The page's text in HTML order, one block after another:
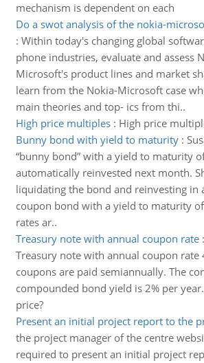
mechanism is dependent on each
Do a swot analysis of the nokia-
: Within today's changing global
phone industries, evaluate and assess
Microsoft's product lines and market
learn from the Nokia-Microsoft case
main theories and top- ics from thi..
High price multiples: High price
Bunny bond with yield to maturity:
“bunny bond” with a yield to maturity
automatically reinvested next month.
liquidating the bond and reinvesting in
coupon bond with a yield to maturity
rates ar..
Treasury note with annual coupon rate:
Treasury note with annual coupon rate
coupons are paid semiannually. The
compounded bond yield is 2% per
price?
Present an initial project report to the
the project manager of the centre
required to present an initial project